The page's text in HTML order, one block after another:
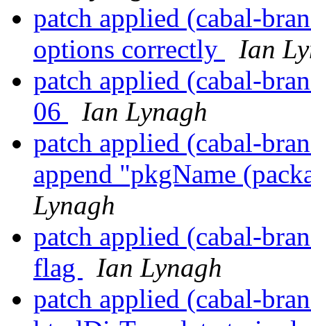
patch applied (cabal-
options correctly
Ian
patch applied (cabal-
06
Ian Lynagh
patch applied (cabal-
append "pkgName
Lynagh
patch applied (cabal-
flag
Ian Lynagh
patch applied (cabal-